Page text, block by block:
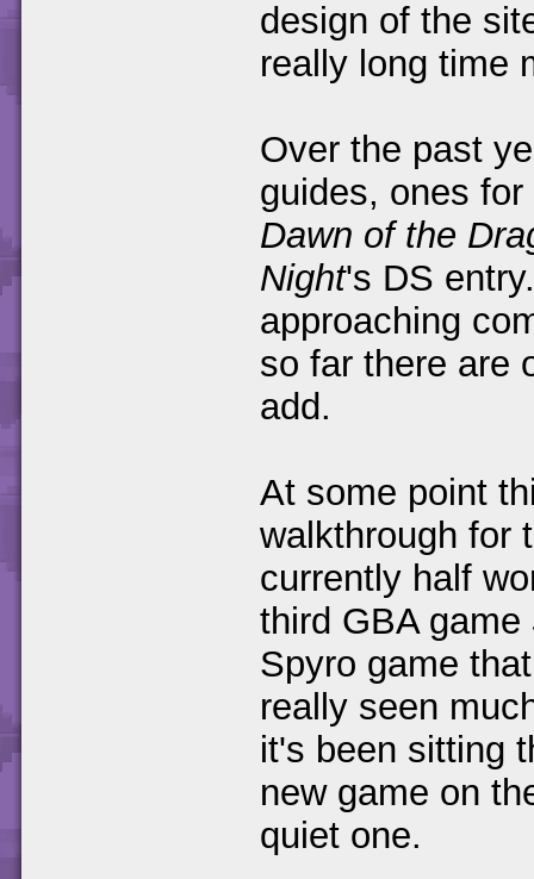
design of the
really long time
Over the past
guides, ones
Dawn of the
Night's DS
approaching
so far there are
add.
At some point
walkthrough for
currently half
third GBA game
Spyro game
really seen
it's been sitting
new game on
quiet one.